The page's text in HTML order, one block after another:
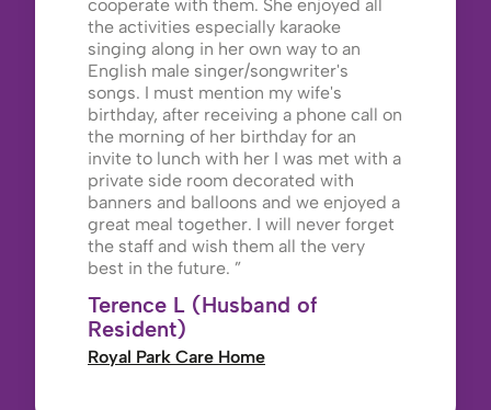
cooperate with them. She enjoyed all
the activities especially karaoke
singing along in her own way to an
English male singer/songwriter's
songs. I must mention my wife's
birthday, after receiving a phone call on
the morning of her birthday for an
invite to lunch with her I was met with a
private side room decorated with
banners and balloons and we enjoyed a
great meal together. I will never forget
the staff and wish them all the very
best in the future.
Terence L (Husband of
Resident)
Royal Park Care Home